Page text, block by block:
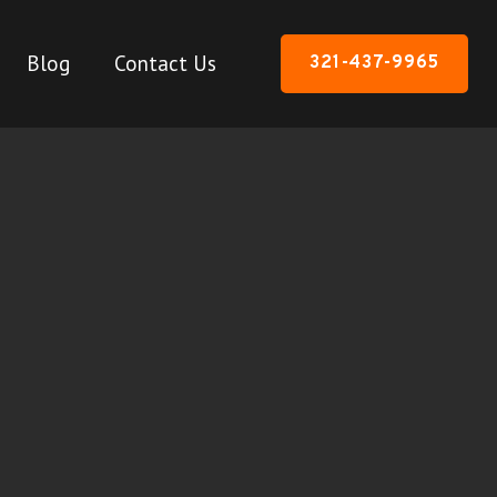
Blog Contact Us 321-437-9965